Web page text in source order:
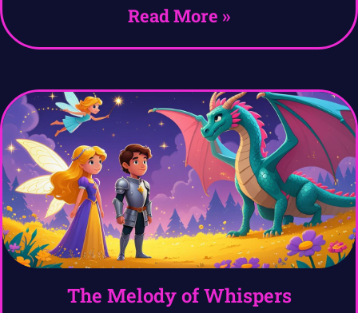
Read More »
The Melody of Whispers